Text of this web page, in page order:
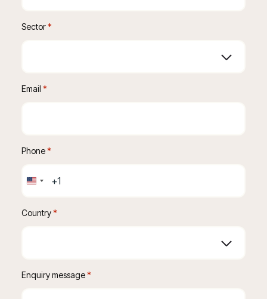
Sector*
Email *
Phone *
United
+1
Country*
Enquiry message *